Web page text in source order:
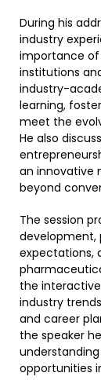
During his
industry
importance
institutions
industry-
learning,
meet the
He also
an innovative
beyond
The session
development,
expectations,
the
industry
and career
the speaker
opportunities